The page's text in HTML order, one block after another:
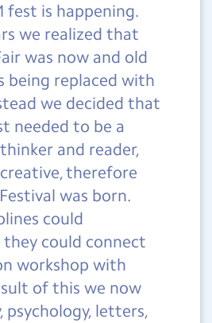
fest is happening.
we realized that
was now and old
being replaced with
we decided that
needed to be a
and reader,
therefore
was born.
could
could connect
workshop with
of this we now
psychology, letters,